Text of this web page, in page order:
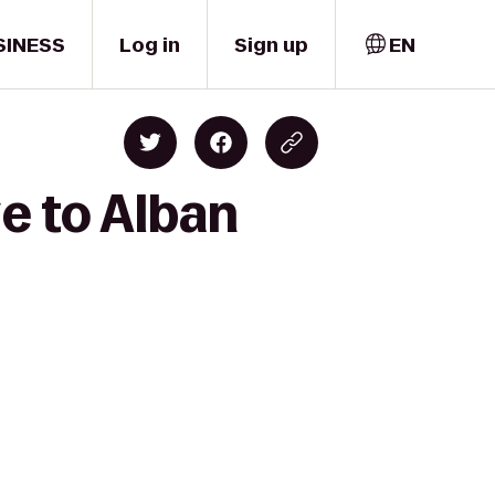
Log in Sign up EN
to Alban